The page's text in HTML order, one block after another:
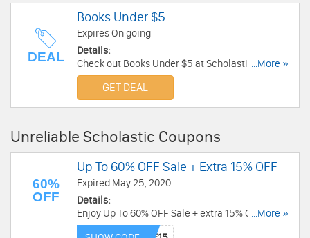
DEAL
Books Under $5
Expires On going
Details:
Check out Books Under $5 at Scholastic. Don't
miss out!
...More »
GET DEAL
Unreliable Scholastic Coupons
60%
OFF
Up To 60% OFF Sale + Extra 15% OFF
Expired May 25, 2020
Details:
Enjoy Up To 60% OFF Sale + extra 15% OFF with
this code. Don't miss out!
...More »